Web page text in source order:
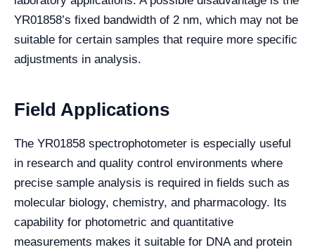
YR01858’s fixed bandwidth of 2 nm, which may not be
suitable for certain samples that require more specific
adjustments in analysis.
Field Applications
The YR01858 spectrophotometer is especially useful
in research and quality control environments where
precise sample analysis is required in fields such as
molecular biology, chemistry, and pharmacology. Its
capability for photometric and quantitative
measurements makes it suitable for DNA and protein